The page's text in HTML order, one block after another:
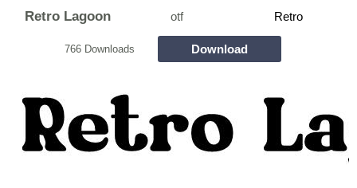
Retro Lagoon otf Retro
766 Downloads Download